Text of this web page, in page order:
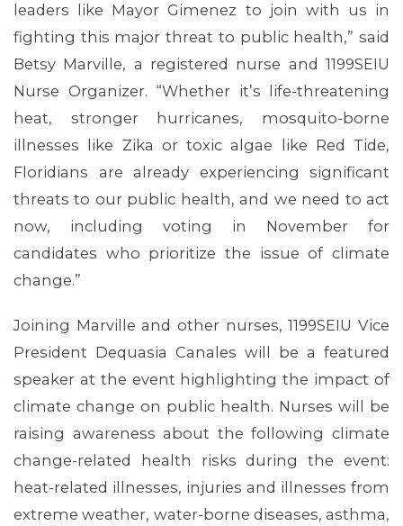
MEMBERS
leaders like Mayor Gimenez to join with us in
fighting this major threat to public health,” said
Betsy Marville, a registered nurse and 1199SEIU
Nurse Organizer. “Whether it’s life-threatening
heat, stronger hurricanes, mosquito-borne
illnesses like Zika or toxic algae like Red Tide,
Floridians are already experiencing significant
threats to our public health, and we need to act
now, including voting in November for
candidates who prioritize the issue of climate
change.”
Joining Marville and other nurses, 1199SEIU Vice
President Dequasia Canales will be a featured
speaker at the event highlighting the impact of
climate change on public health. Nurses will be
raising awareness about the following climate
change-related health risks during the event:
heat-related illnesses, injuries and illnesses from
extreme weather, water-borne diseases, asthma,